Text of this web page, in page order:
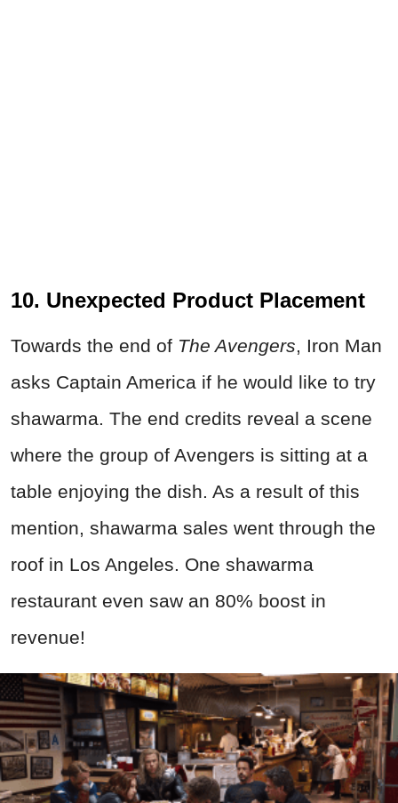
10. Unexpected Product Placement
Towards the end of The Avengers, Iron Man
asks Captain America if he would like to try
shawarma. The end credits reveal a scene
where the group of Avengers is sitting at a
table enjoying the dish. As a result of this
mention, shawarma sales went through the
roof in Los Angeles. One shawarma
restaurant even saw an 80% boost in
revenue!